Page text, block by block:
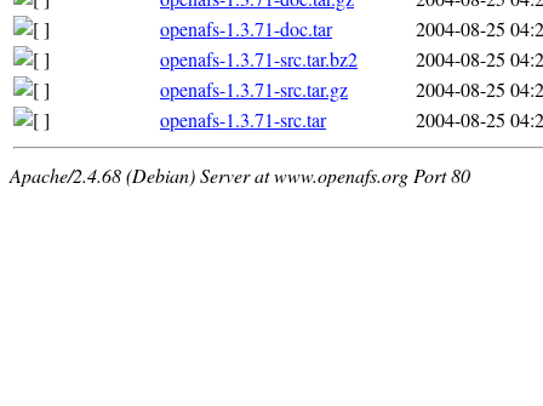
openafs-1.3.71-doc.tar
2004-08-25
openafs-1.3.71-src.tar.bz2
2004-08-25
openafs-1.3.71-src.tar.gz
2004-08-25
openafs-1.3.71-src.tar
2004-08-25
Apache/2.4.68 (Debian) Server at www.openafs.org Port 80